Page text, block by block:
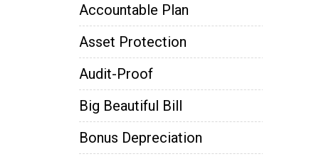
Accountable Plan
Asset Protection
Audit-Proof
Big Beautiful Bill
Bonus Depreciation